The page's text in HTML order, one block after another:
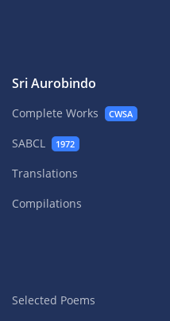
Sri Aurobindo
Complete Works CWSA
SABCL 1972
Translations
Compilations
Selected Poems